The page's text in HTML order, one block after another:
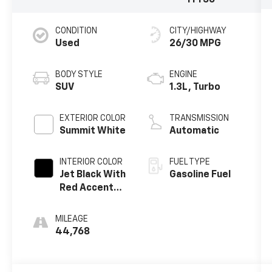
CONDITION
Used
BODY STYLE
SUV
EXTERIOR COLOR
Summit White
INTERIOR COLOR
Jet Black With
Red Accents,
Leatherette
Seat Trim
MILEAGE
44,768
CITY/HIGHWAY
26/30 MPG
ENGINE
1.3L, Turbo
TRANSMISSION
Automatic
FUEL TYPE
Gasoline Fuel